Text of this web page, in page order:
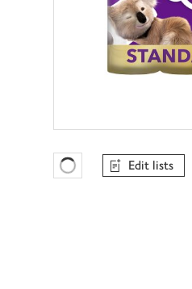
Favourites Loading
Edit lists